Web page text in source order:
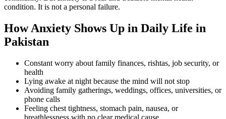
condition. It is not a personal failure.
How Anxiety Shows Up in Daily Life in
Pakistan
Constant worry about family finances, rishtas, job security, or
health
Lying awake at night because the mind will not stop
Avoiding family gatherings, weddings, offices, universities, or
phone calls
Feeling chest tightness, stomach pain, nausea, or
breathlessness with no clear medical cause